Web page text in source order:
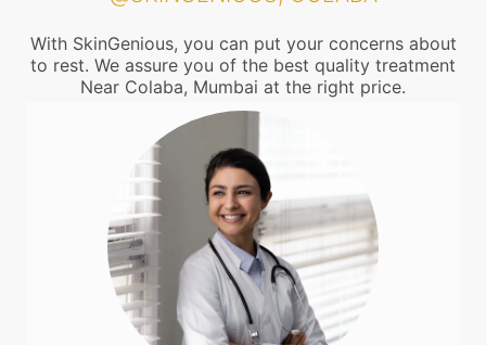
With SkinGenious, you can put your concerns about
to rest. We assure you of the best quality treatment
Near Colaba, Mumbai at the right price.